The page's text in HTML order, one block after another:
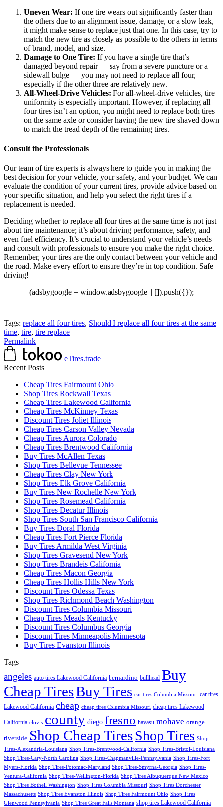
Uneven Wear: If one tire wears out significantly faster than
the others due to an alignment issue, damage, or a slow leak,
it might make sense to replace just that one. In this case, try to
match the new tire as closely as possible to the others in terms
of brand, model, and size.
Damage to One Tire: If you have a single tire that’s
damaged beyond repair — say from a severe puncture or a
sidewall bulge — you may not need to replace all four,
especially if the other three are relatively new.
All-Wheel-Drive Vehicles: For all-wheel-drive vehicles, tire
uniformity is especially important. However, if replacing all
four tires isn’t an option, you might need to replace both tires
on the same axle or consider having the new tire shaved down
to match the tread depth of the remaining tires.
Consult the Professionals
Our team of tire experts is always here to guide you in making the
best decision for your vehicle, your safety, and your budget. We can
evaluate the condition of your current tires, provide advice based on
your specific situation, and help you select the right tires if a
replacement is needed.
Deciding whether to replace all four tires at the same time is not just
about tire maintenance; it’s about driving performance, safety, and
even fuel efficiency. It’s crucial to understand your vehicle’s needs
and consult with professionals to ensure you make the right choice.
Remember, your tires are the only contact between your vehicle and
the road. Make every effort to ensure they’re in top condition. Safe
driving!
(adsbygoogle = window.adsbygoogle || []).push({});
Tags: replace all four tires, Should I replace all four tires at the same
time, tire, tire replace
Permalink
eTires.trade
Recent Posts
Cheap Tires Fairmount Ohio
Shop Tires Rockwall Texas
Cheap Tires Lakewood California
Cheap Tires McKinney Texas
Discount Tires Joliet Illinois
Cheap Tires Carson Valley Nevada
Cheap Tires Aurora Colorado
Cheap Tires Brentwood California
Buy Tires McAllen Texas
Shop Tires Bellevue Tennessee
Cheap Tires Clay New York
Shop Tires Elk Grove California
Buy Tires New Rochelle New York
Shop Tires Rosemead California
Shop Tires Decatur Illinois
Shop Tires South San Francisco California
Buy Tires Doral Florida
Cheap Tires Fort Pierce Florida
Buy Tires Armilda West Virginia
Shop Tires Gravesend New York
Shop Tires Brandeis California
Cheap Tires Macon Georgia
Cheap Tires Hollis Hills New York
Discount Tires Odessa Texas
Shop Tires Richmond Beach Washington
Discount Tires Columbia Missouri
Cheap Tires Meads Kentucky
Discount Tires Columbus Georgia
Discount Tires Minneapolis Minnesota
Buy Tires Evanston Illinois
Tags
angeles auto tires Lakewood California bernardino bullhead Buy
Cheap TiresBuy Tires car tires Columbia Missouri car tires
Lakewood California cheap cheap tires Columbia Missouri cheap tires Lakewood
California clovis county diego fresno havasu mohave orange
riverside Shop Cheap TiresShop Tires Shop
Tires-Alexandria-Louisiana Shop Tires-Brentwood-California Shop Tires-Bristol-Louisiana
Shop Tires-Cary-North Carolina Shop Tires-Chapmanville-Pennsylvania Shop Tires-Fort
Myers-Florida Shop Tires-Potomac-Maryland Shop Tires-Smyrna-Georgia Shop Tires-
Ventura-California Shop Tires-Wellington-Florida Shop Tires Albuquerque New Mexico
Shop Tires Bothell Washington Shop Tires Columbia Missouri Shop Tires Dorchester
Massachusetts Shop Tires Evanston Illinois Shop Tires Fairmount Ohio Shop Tires
Glenwood Pennsylvania Shop Tires Great Falls Montana shop tires Lakewood California